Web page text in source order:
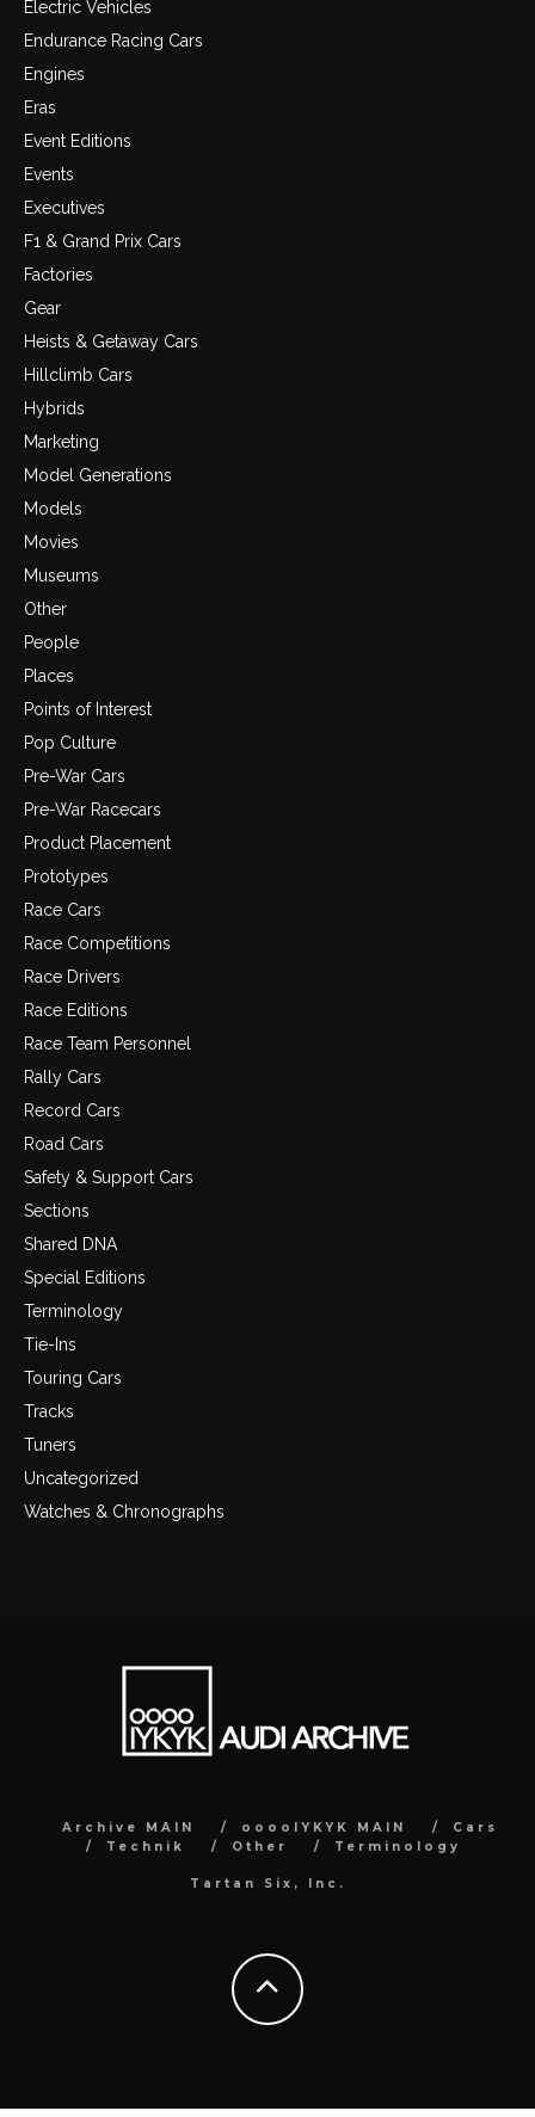
Electric Vehicles
Endurance Racing Cars
Engines
Eras
Event Editions
Events
Executives
F1 & Grand Prix Cars
Factories
Gear
Heists & Getaway Cars
Hillclimb Cars
Hybrids
Marketing
Model Generations
Models
Movies
Museums
Other
People
Places
Points of Interest
Pop Culture
Pre-War Cars
Pre-War Racecars
Product Placement
Prototypes
Race Cars
Race Competitions
Race Drivers
Race Editions
Race Team Personnel
Rally Cars
Record Cars
Road Cars
Safety & Support Cars
Sections
Shared DNA
Special Editions
Terminology
Tie-Ins
Touring Cars
Tracks
Tuners
Uncategorized
Watches & Chronographs
Archive MAIN ooooIYKYK MAIN
Cars
Technik
Other Terminology
Tartan Six, Inc.